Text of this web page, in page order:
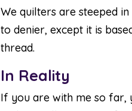
We quilters are steeped
to denier, except it is
thread.
In Reality
If you are with me so far,